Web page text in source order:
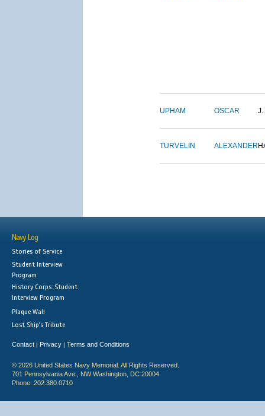
UPHAM OSCAR J.
TURVELIN ALEXANDER
Navy Log
Stories of Service
Student Interview
Program
History Corps: Student
Interview Program
Plaque Wall
Lost Ship's Tribute
Contact | Privacy | Terms and Conditions
© 2026 United States Navy Memorial. All Rights Reserved.
701 Pennsylvania Ave., NW Washington, DC 20004
Phone: 202.380.0710